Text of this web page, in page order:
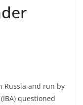
Russia and run by
questioned